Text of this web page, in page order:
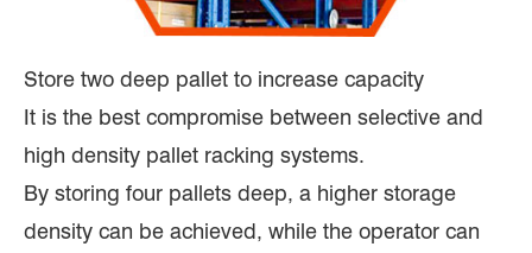
Store two deep pallet to increase capacity
It is the best compromise between selective and
high density pallet racking systems.
By storing four pallets deep, a higher storage
density can be achieved, while the operator can